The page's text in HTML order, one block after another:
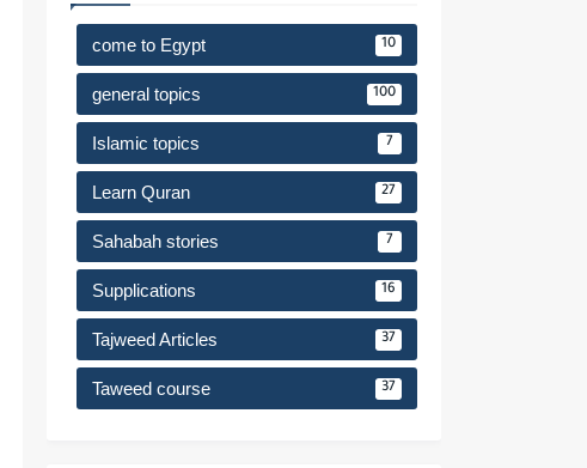
come to Egypt 10
general topics 100
Islamic topics 7
Learn Quran 27
Sahabah stories 7
Supplications 16
Tajweed Articles 37
Taweed course 37